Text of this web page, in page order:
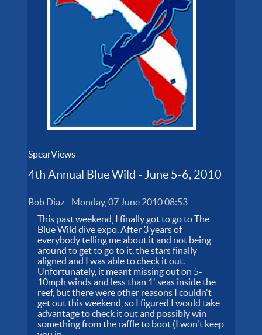
SpearViews
4th Annual Blue Wild - June 5-6, 2010
Bob Diaz- Monday, 07 June 2010 08:53
This past weekend, I finally got to go to The
Blue Wild dive expo. After 3 years of
everybody telling me about it and not being
around to get to go to it, the stars finally
aligned and I was able to check it out.
Unfortunately, it meant missing out on 5-
10mph winds and less than 1' seas inside the
reef, but there were other reasons I couldn't
get out this weekend, so I figured I would take
advantage to check it out and possibly win
something from the raffle to boot (I won't keep